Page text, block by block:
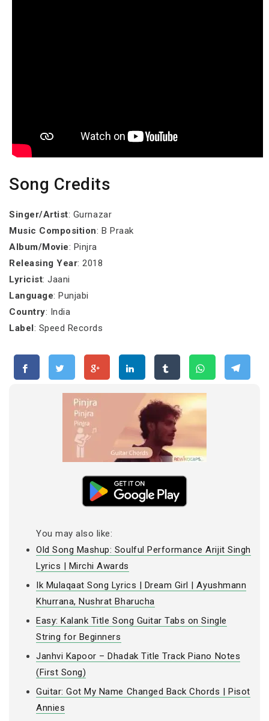
Song Credits
Singer/Artist: Gurnazar
Music Composition: B Praak
Album/Movie: Pinjra
Releasing Year: 2018
Lyricist: Jaani
Language: Punjabi
Country: India
Label: Speed Records
You may also like:
Old Song Mashup: Soulful Performance Arijit Singh
Lyrics | Mirchi Awards
Ik Mulaqaat Song Lyrics | Dream Girl | Ayushmann
Khurrana, Nushrat Bharucha
Easy: Kalank Title Song Guitar Tabs on Single
String for Beginners
Janhvi Kapoor – Dhadak Title Track Piano Notes
(First Song)
Guitar: Got My Name Changed Back Chords | Pisot
Annies